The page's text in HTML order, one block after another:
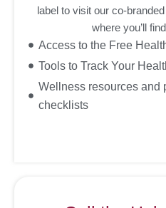
label to visit our co-
where you’ll
Access to the Free
Tools to Track Your
Wellness resources and
checklists